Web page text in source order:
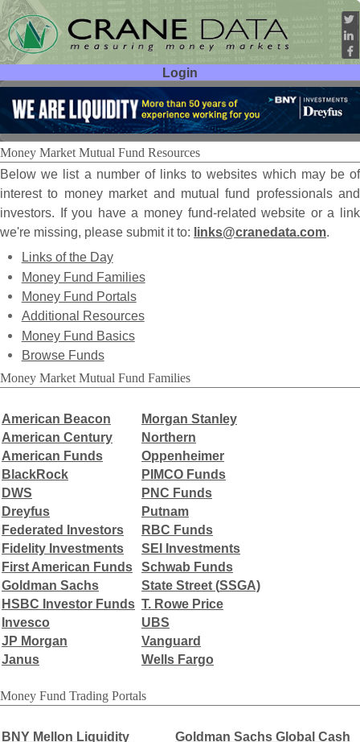
Login
User ID:
Password:
Money Market Mutual Fund Resources
Below we list a number of links to websites which may be of
interest to money market and mutual fund professionals and
investors. If you have a money fund-related website or a link
we're missing, please submit it to: links@cranedata.com.
Links of the Day
Money Fund Families
Money Fund Portals
Additional Resources
Money Fund Basics
Browse Funds
Money Market Mutual Fund Families
American Beacon
Morgan Stanley
American Century
Northern
American Funds
Oppenheimer
BlackRock
PIMCO Funds
DWS
PNC Funds
Dreyfus
Putnam
Federated Investors
RBC Funds
Fidelity Investments
SEI Investments
First American Funds
Schwab Funds
Goldman Sachs
State Street (SSGA)
HSBC Investor Funds T. Rowe Price
Invesco
UBS
JP Morgan
Vanguard
Janus
Wells Fargo
Money Fund Trading Portals
BNY Mellon Liquidity
Goldman Sachs Global Cash